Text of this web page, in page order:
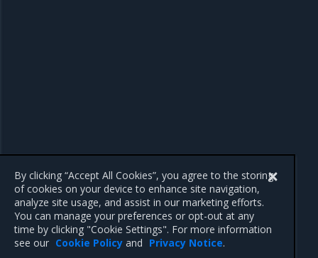
By clicking “Accept All Cookies”, you agree to the storing
of cookies on your device to enhance site navigation,
analyze site usage, and assist in our marketing efforts.
You can manage your preferences or opt-out at any
time by clicking "Cookie Settings". For more information
see our Cookie Policy and Privacy Notice.